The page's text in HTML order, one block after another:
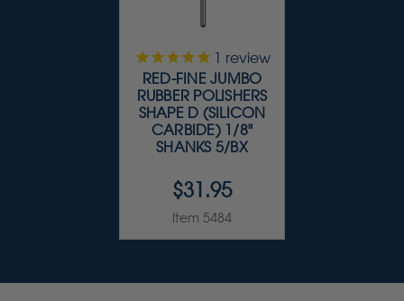
1 review
RED-FINE JUMBO
RUBBER POLISHERS
SHAPE D (SILICON
CARBIDE) 1/8"
SHANKS 5/BX
$31.95
Item 5484